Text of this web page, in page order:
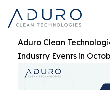
Aduro Clean
Industry Events in